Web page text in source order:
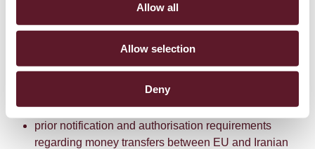
Allow all
Allow selection
Deny
restrictions as to the sale, supply, transfer and export
of certain naval equipment and technology and the
restrictions on the provision of insurance, re-
insurance and related brokering services to Iranian
prior notification and authorisation requirements
regarding money transfers between EU and Iranian